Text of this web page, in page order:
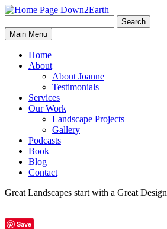
Down2Earth
for:
Search
Main Menu
Home
About
About Joanne
Testimonials
Services
Our Work
Landscape Projects
Gallery
Podcasts
Book
Blog
Contact
Great Landscapes start with a Great Design
Save